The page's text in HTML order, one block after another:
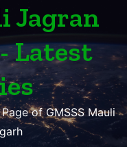
Jagran
Latest
of GMSSS Mauli